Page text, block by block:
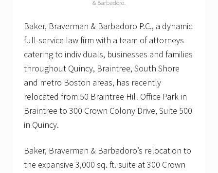
& Barbadoro.
Baker, Braverman & Barbadoro P.C., a dynamic
full-service law firm with a team of attorneys
catering to individuals, businesses and families
throughout Quincy, Braintree, South Shore
and metro Boston areas, has recently
relocated from 50 Braintree Hill Office Park in
Braintree to 300 Crown Colony Drive, Suite 500
in Quincy.
Baker, Braverman & Barbadoro’s relocation to
the expansive 3,000 sq. ft. suite at 300 Crown